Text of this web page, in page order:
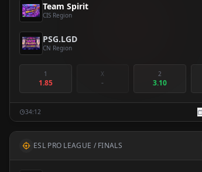
Team Spirit
CIS Region
PSG.LGD
CN Region
1
1.85
X
-
2
3.10
34:12
ESL PRO LEAGUE / FINALS